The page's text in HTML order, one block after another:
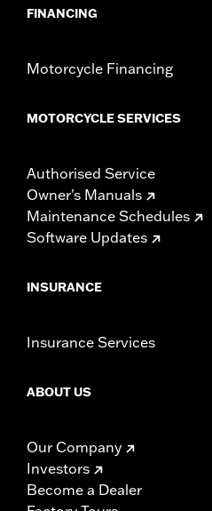
FINANCING
Motorcycle Financing
MOTORCYCLE SERVICES
Authorised Service
Owner's Manuals
Maintenance Schedules
Software Updates
INSURANCE
Insurance Services
ABOUT US
Our Company
Investors
Become a Dealer